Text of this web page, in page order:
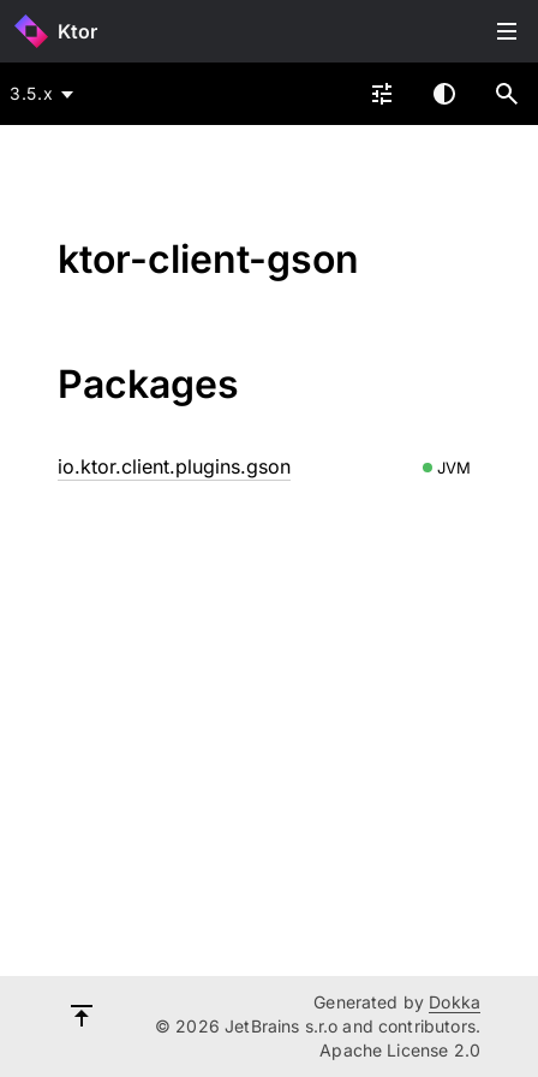
Ktor
3.5.x
ktor-client-gson
Packages
io.ktor.client.plugins.gson JVM
Generated by Dokka
© 2026 JetBrains s.r.o and contributors.
Apache License 2.0